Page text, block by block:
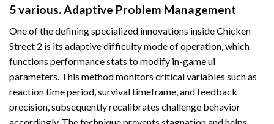
5 various. Adaptive Problem Management
One of the defining specialized innovations inside Chicken
Street 2 is its adaptive difficulty mode of operation, which
functions performance stats to modify in-game ui
parameters. This method monitors critical variables such as
reaction time period, survival timeframe, and feedback
precision, subsequently recalibrates challenge behavior